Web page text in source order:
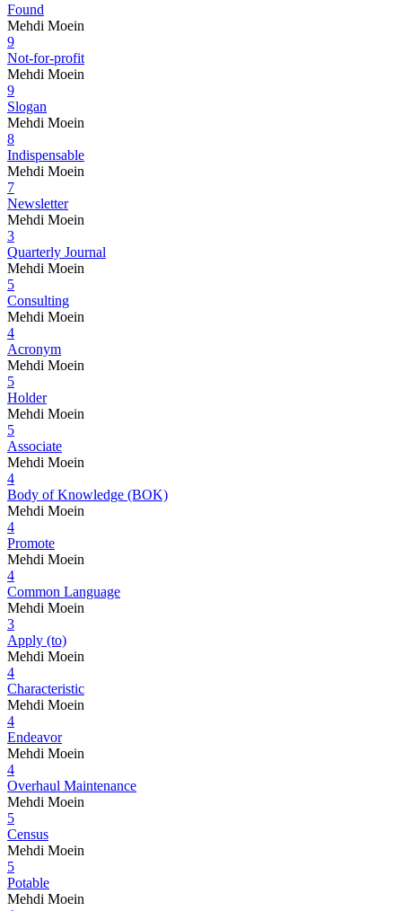
Found
Mehdi Moein
9
Not-for-profit
Mehdi Moein
9
Slogan
Mehdi Moein
8
Indispensable
Mehdi Moein
7
Newsletter
Mehdi Moein
3
Quarterly Journal
Mehdi Moein
5
Consulting
Mehdi Moein
4
Acronym
Mehdi Moein
5
Holder
Mehdi Moein
5
Associate
Mehdi Moein
4
Body of Knowledge (BOK)
Mehdi Moein
4
Promote
Mehdi Moein
4
Common Language
Mehdi Moein
3
Apply (to)
Mehdi Moein
4
Characteristic
Mehdi Moein
4
Endeavor
Mehdi Moein
4
Overhaul Maintenance
Mehdi Moein
5
Census
Mehdi Moein
5
Potable
Mehdi Moein